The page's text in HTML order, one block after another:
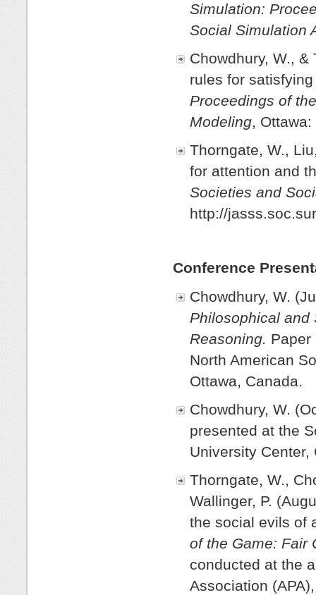
Simulation:
Social Simulation
Chowdhury, W.,
rules for
Proceedings of
Modeling,
Thorngate, W.,
for attention and
Societies and
http://
Conference
Chowdhury, W.
Philosophical and
Reasoning. Paper
North American
Ottawa, Canada.
Chowdhury, W.
presented at the
University Center,
Thorngate, W.,
Wallinger, P.
the social evils of
of the Game: Fair
conducted at the
Association